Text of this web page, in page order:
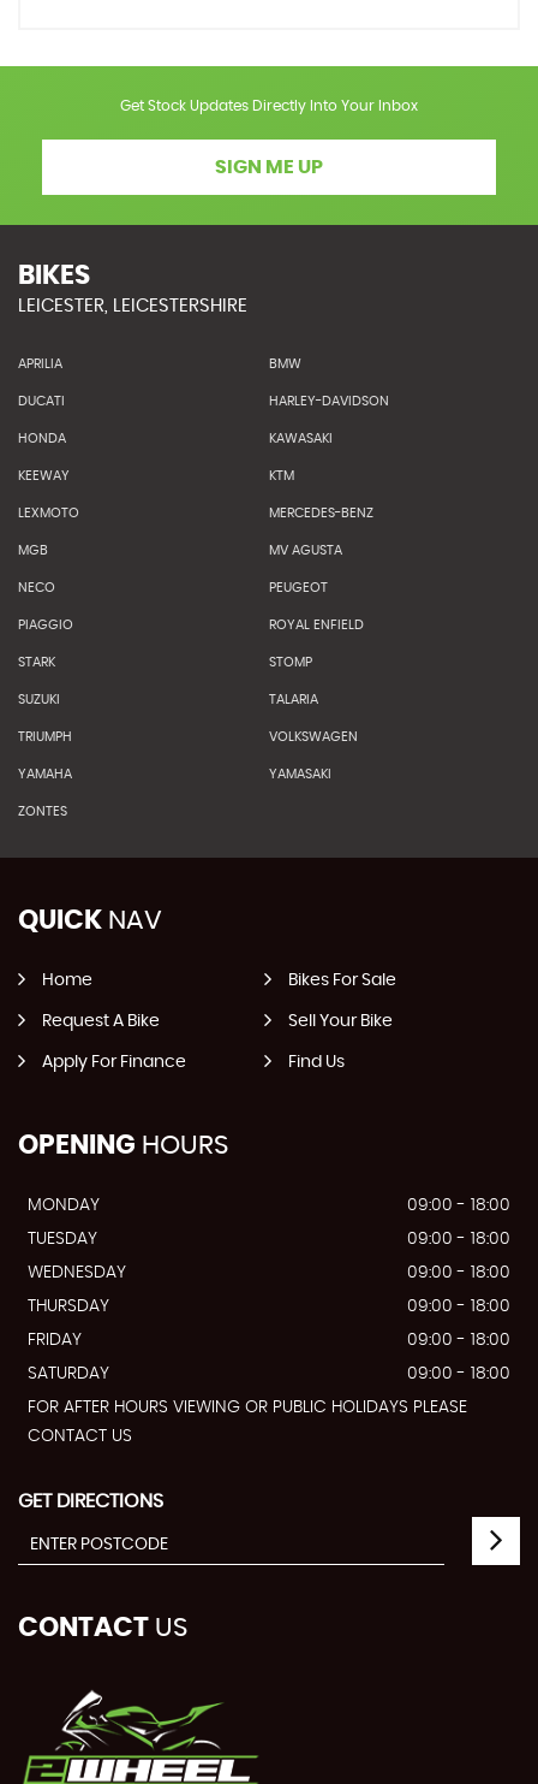
Get Stock Updates Directly Into Your Inbox
SIGN ME UP
BIKES
LEICESTER, LEICESTERSHIRE
APRILIA BMW
DUCATI HARLEY-DAVIDSON
HONDA KAWASAKI
KEEWAY KTM
LEXMOTO MERCEDES-BENZ
MGB MV AGUSTA
NECO PEUGEOT
PIAGGIO ROYAL ENFIELD
STARK STOMP
SUZUKI TALARIA
TRIUMPH VOLKSWAGEN
YAMAHA YAMASAKI
ZONTES
QUICK NAV
Home Bikes For Sale
Request A Bike Sell Your Bike
Apply For Finance Find Us
OPENING HOURS
MONDAY
09:00 - 18:00
TUESDAY
09:00 - 18:00
WEDNESDAY
09:00 - 18:00
THURSDAY
09:00 - 18:00
FRIDAY
09:00 - 18:00
SATURDAY
09:00 - 18:00
FOR AFTER HOURS VIEWING OR PUBLIC HOLIDAYS PLEASE
CONTACT US
GET DIRECTIONS
CONTACT US